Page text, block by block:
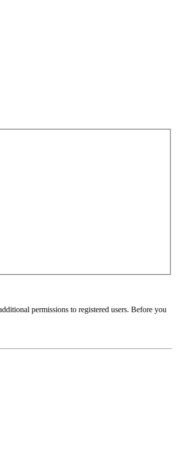
permissions to registered users. Before you